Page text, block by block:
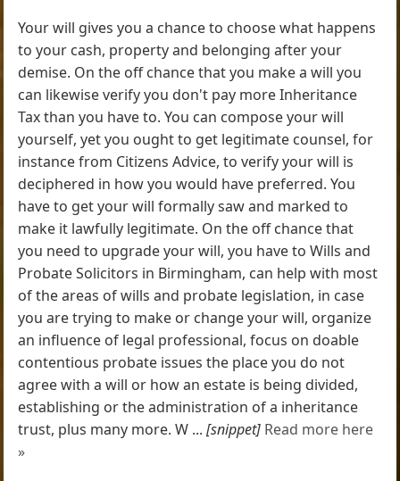
Your will gives you a chance to choose what happens
to your cash, property and belonging after your
demise. On the off chance that you make a will you
can likewise verify you don't pay more Inheritance
Tax than you have to. You can compose your will
yourself, yet you ought to get legitimate counsel, for
instance from Citizens Advice, to verify your will is
deciphered in how you would have preferred. You
have to get your will formally saw and marked to
make it lawfully legitimate. On the off chance that
you need to upgrade your will, you have to Wills and
Probate Solicitors in Birmingham, can help with most
of the areas of wills and probate legislation, in case
you are trying to make or change your will, organize
an influence of legal professional, focus on doable
contentious probate issues the place you do not
agree with a will or how an estate is being divided,
establishing or the administration of a inheritance
trust, plus many more. W ...[snippet] Read more here
»